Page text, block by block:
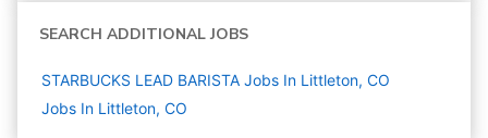
SEARCH ADDITIONAL JOBS
STARBUCKS LEAD BARISTA Jobs In Littleton, CO
Jobs In Littleton, CO